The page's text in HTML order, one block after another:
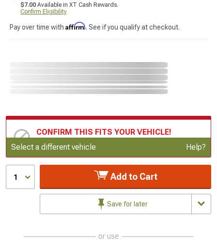
$7.00 Available in XT Cash Rewards.
Confirm Eligibility
Pay over time with Affirm. See if you qualify at checkout.
CONFIRM THIS FITS YOUR VEHICLE!
Update or Change Vehicle
Select a different vehicle Help?
1 Add to Cart
Save for later
or use